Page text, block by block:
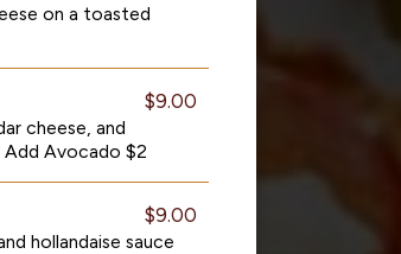
on a toasted
$9.00
cheese, and
Avocado $2
$9.00
hollandaise sauce